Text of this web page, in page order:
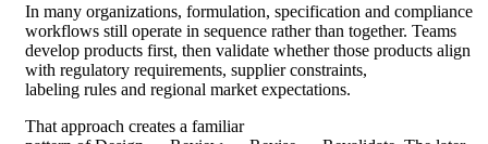
In many organizations, formulation, specification and compliance
workflows still operate in sequence rather than together. Teams
develop products first, then validate whether those products align
with regulatory requirements, supplier constraints,
labeling rules and regional market expectations.
That approach creates a familiar